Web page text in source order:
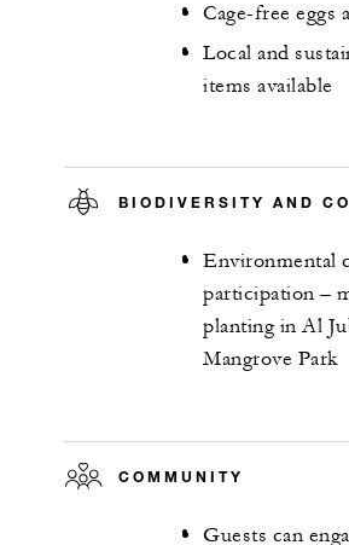
Cage-free eggs
Local and
items available
BIODIVERSITY AND
Environmental
participation –
planting in Al
Mangrove Park
COMMUNITY
Guests can